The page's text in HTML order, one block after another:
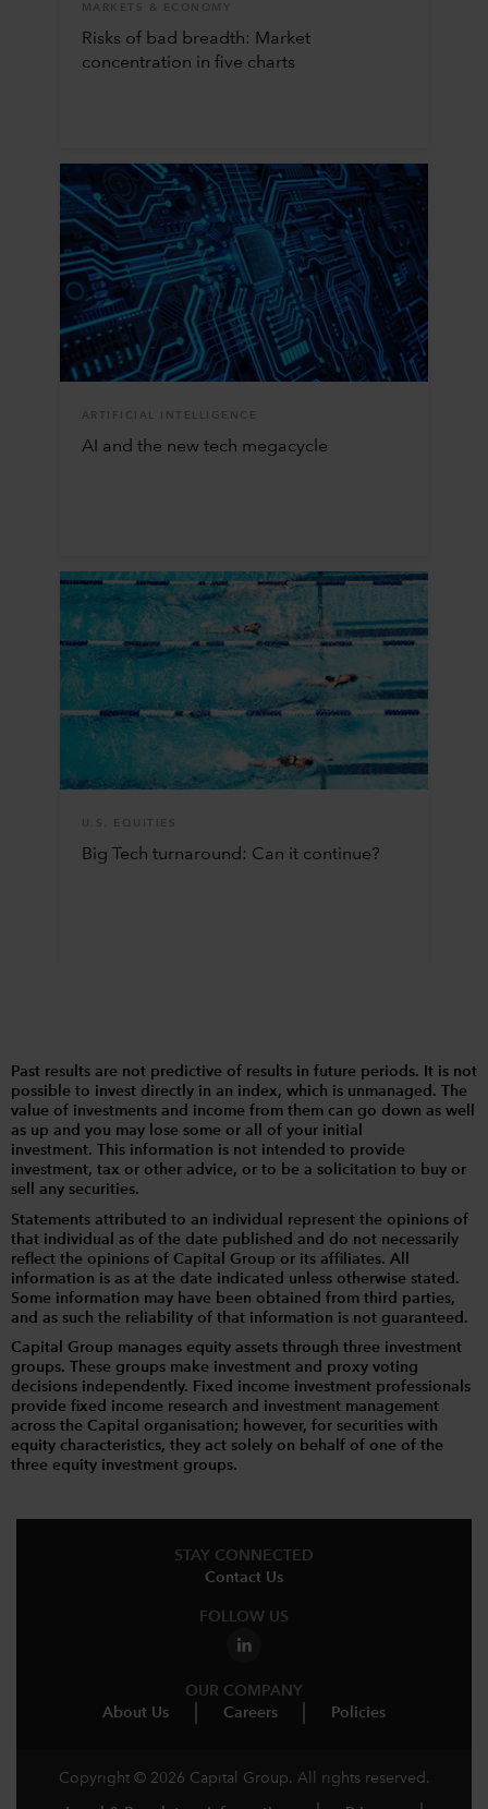
MARKETS & ECONOMY
Risks of bad breadth: Market
concentration in five charts
ARTIFICIAL INTELLIGENCE
AI and the new tech megacycle
U.S. EQUITIES
Big Tech turnaround: Can it continue?
Past results are not predictive of results in future periods. It is not
possible to invest directly in an index, which is unmanaged. The
value of investments and income from them can go down as well
as up and you may lose some or all of your initial
investment. This information is not intended to provide
investment, tax or other advice, or to be a solicitation to buy or
sell any securities.
Statements attributed to an individual represent the opinions of
that individual as of the date published and do not necessarily
reflect the opinions of Capital Group or its affiliates. All
information is as at the date indicated unless otherwise stated.
Some information may have been obtained from third parties,
and as such the reliability of that information is not guaranteed.
Capital Group manages equity assets through three investment
groups. These groups make investment and proxy voting
decisions independently. Fixed income investment professionals
provide fixed income research and investment management
across the Capital organisation; however, for securities with
equity characteristics, they act solely on behalf of one of the
three equity investment groups.
STAY CONNECTED
Contact Us
FOLLOW US
OUR COMPANY
About Us
Careers Policies
Copyright © 2026 Capital Group. All rights reserved.